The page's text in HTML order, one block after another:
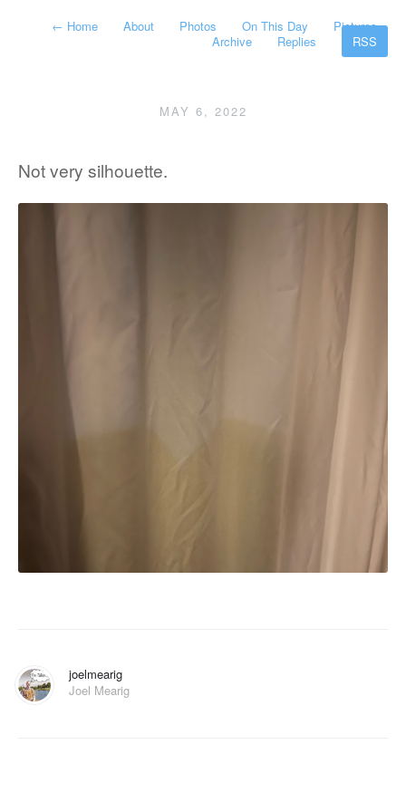
← Home About Photos On This Day
Pictures
Archive
Replies RSS
MAY 6, 2022
Not very silhouette.
joelmearig
Joel Mearig